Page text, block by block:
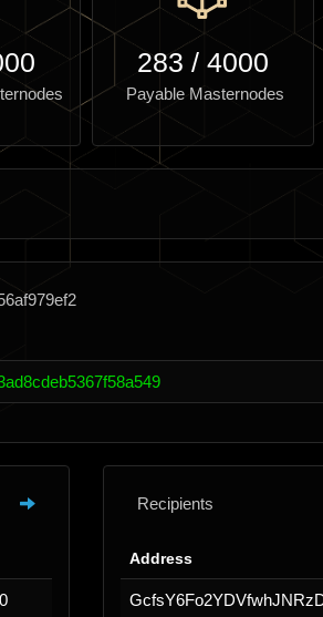
283 / 4000
Payable Masternodes
Recipients
Address